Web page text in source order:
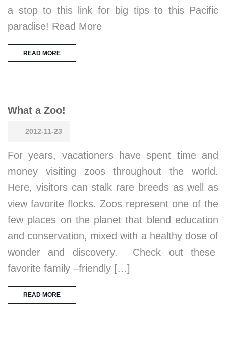
a stop to this link for big tips to this Pacific
paradise! Read More
READ MORE
What a Zoo!
2012-11-23
For years, vacationers have spent time and
money visiting zoos throughout the world.
Here, visitors can stalk rare breeds as well as
view favorite flocks. Zoos represent one of the
few places on the planet that blend education
and conservation, mixed with a healthy dose of
wonder and discovery. Check out these
favorite family –friendly […]
READ MORE